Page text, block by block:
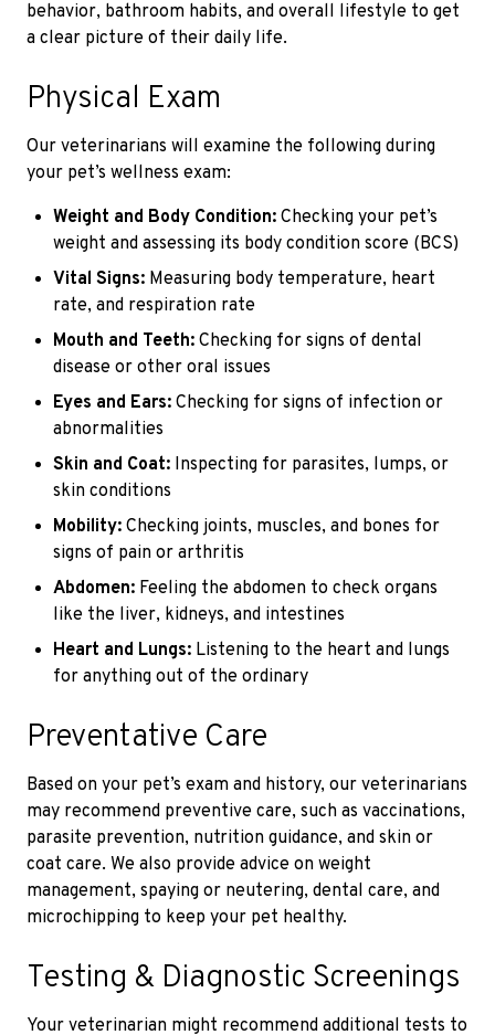
behavior, bathroom habits, and overall lifestyle to get
a clear picture of their daily life.
Physical Exam
Our veterinarians will examine the following during
your pet’s wellness exam:
Weight and Body Condition: Checking your pet’s
weight and assessing its body condition score (BCS)
Vital Signs: Measuring body temperature, heart
rate, and respiration rate
Mouth and Teeth: Checking for signs of dental
disease or other oral issues
Eyes and Ears: Checking for signs of infection or
abnormalities
Skin and Coat: Inspecting for parasites, lumps, or
skin conditions
Mobility: Checking joints, muscles, and bones for
signs of pain or arthritis
Abdomen: Feeling the abdomen to check organs
like the liver, kidneys, and intestines
Heart and Lungs: Listening to the heart and lungs
for anything out of the ordinary
Preventative Care
Based on your pet’s exam and history, our veterinarians
may recommend preventive care, such as vaccinations,
parasite prevention, nutrition guidance, and skin or
coat care. We also provide advice on weight
management, spaying or neutering, dental care, and
microchipping to keep your pet healthy.
Testing & Diagnostic Screenings
Your veterinarian might recommend additional tests to